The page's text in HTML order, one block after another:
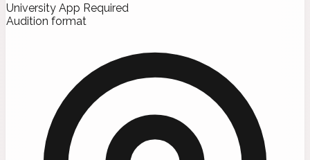
University App Required
Audition format